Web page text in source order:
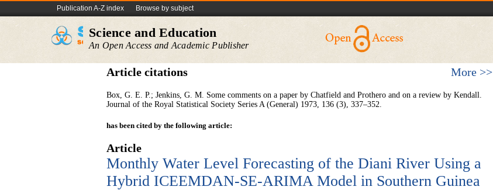
Publication A-Z index Browse by subject
Science and Education
An Open Access and Academic Publisher
Article citations More >>
Box, G. E. P.; Jenkins, G. M. Some comments on a paper by Chatfield and Prothero and on a review by Kendall.
Journal of the Royal Statistical Society Series A (General) 1973, 136 (3), 337–352.
has been cited by the following article:
Article
Monthly Water Level Forecasting of the Diani River Using a
Hybrid ICEEMDAN-SE-ARIMA Model in Southern Guinea